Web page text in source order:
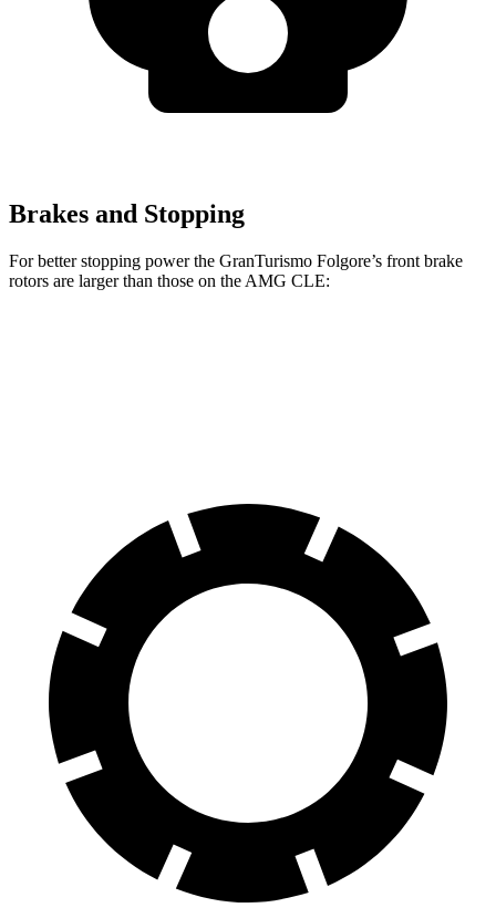
Brakes and Stopping
For better stopping power the GranTurismo Folgore’s front brake
rotors are larger than those on the AMG CLE: